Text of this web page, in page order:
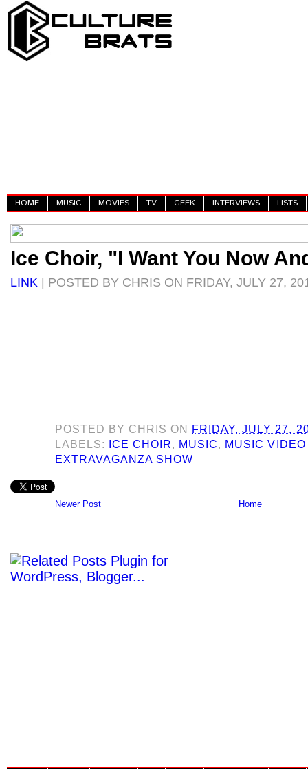
HOME MUSIC MOVIES TV GEEK INTERVIEWS LISTS
Ice Choir, "I Want You Now
LINK | POSTED BY CHRIS ON FRIDAY, JULY 27,
POSTED BY CHRIS ON
FRIDAY, JULY 27,
LABELS:
ICE CHOIR, MUSIC, MUSIC
EXTRAVAGANZA SHOW
Newer Post Home